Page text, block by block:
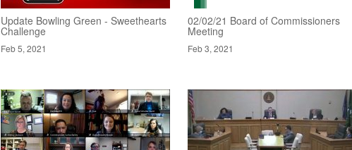
Update Bowling Green - Sweethearts
Challenge
Feb 5, 2021
02/02/21 Board of Commissioners
Meeting
Feb 3, 2021